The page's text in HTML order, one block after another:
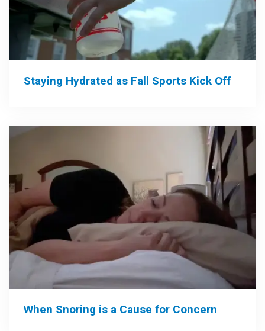
Staying Hydrated as Fall Sports Kick Off
When Snoring is a Cause for Concern